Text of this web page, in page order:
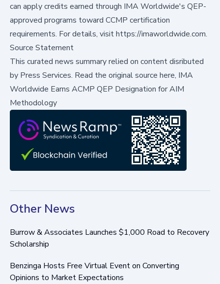
can apply credits earned through IMA Worldwide's QEP-
approved programs toward CCMP certification
requirements. For details, visithttps://imaworldwide.com.
Source Statement
This curated news summary relied on content disributed
by Press Services. Read the original source here, IMA
Worldwide Earns ACMP QEP Designation for AIM
Methodology
Other News
Burrow & Associates Launches $1,000 Road to Recovery
Scholarship
Benzinga Hosts Free Virtual Event on Converting
Opinions to Market Expectations